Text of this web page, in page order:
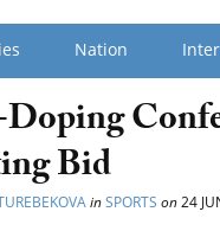
Nation
Bid
inSPORTS on24